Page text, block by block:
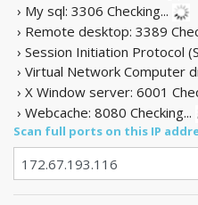
› My sql: 3306 Checking...
› Remote desktop: 3389
› Session Initiation Protocol
› Virtual Network Computer
› X Window server: 6001
› Webcache: 8080 Checking...
Scan full ports on this IP